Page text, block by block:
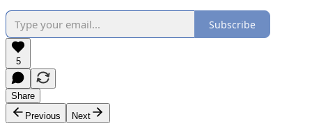
Subscribe
5
Share
Previous
Next